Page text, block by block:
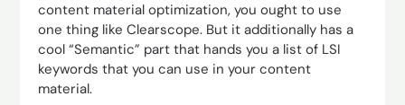
content material optimization, you ought to use
one thing like Clearscope. But it additionally has a
cool “Semantic” part that hands you a list of LSI
keywords that you can use in your content
material.